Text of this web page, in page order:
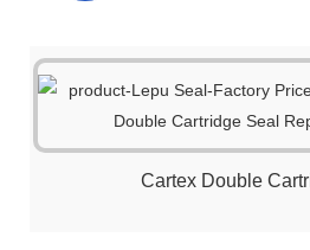
Cartex Double